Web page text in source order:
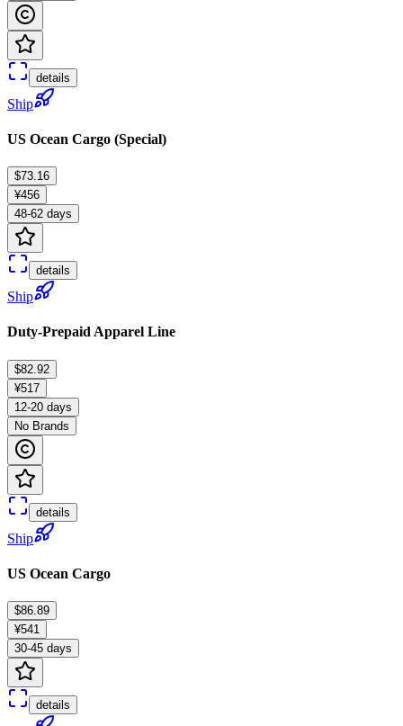
details
Ship
US Ocean Cargo (Special)
$73.16
¥456
48-62 days
details
Ship
Duty-Prepaid Apparel Line
$82.92
¥517
12-20 days
No Brands
details
Ship
US Ocean Cargo
$86.89
¥541
30-45 days
details